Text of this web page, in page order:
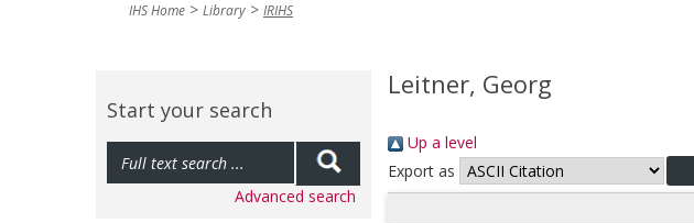
IHS Home Library IRIHS
Start your search
Advanced search
Leitner, Georg
Up a level
Export as